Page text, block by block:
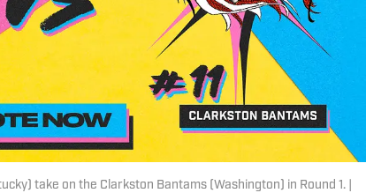
take on the Clarkston Bantams (Washington) in Round 1. |